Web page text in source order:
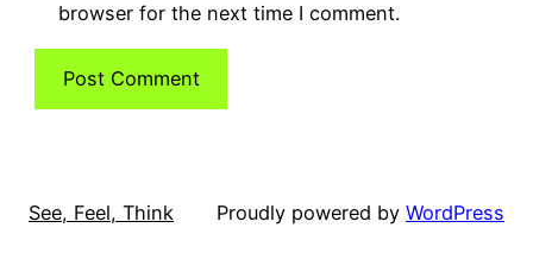
browser for the next time I comment.
See, Feel, Think Proudly powered by WordPress